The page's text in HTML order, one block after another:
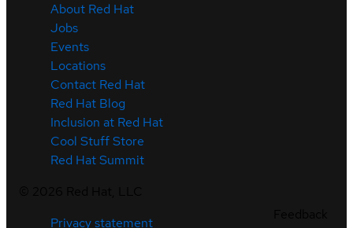
About Red Hat
Jobs
Events
Locations
Contact Red Hat
Red Hat Blog
Inclusion at Red Hat
Cool Stuff Store
Red Hat Summit
Privacy statement